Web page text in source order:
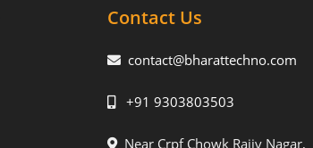
Contact Us
contact@bharattechno.com
+91 9303803503
Near Crpf Chowk Rajiv Nagar,